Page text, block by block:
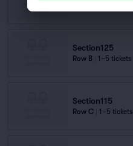
Section125
Row B 1–5 tickets
Section115
Row C 1–5 tickets